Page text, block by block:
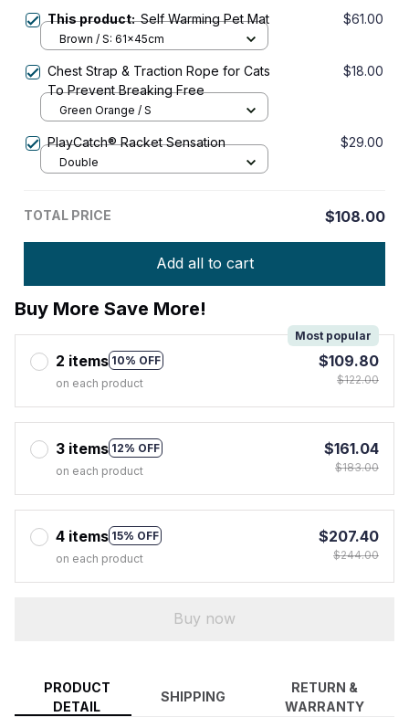
This product:Self Warming Pet Mat $61.00
Brown / S: 61x45cm
Chest Strap & Traction Rope for Cats
To Prevent Breaking Free
$18.00
Green Orange / S
PlayCatch® Racket Sensation $29.00
Double
TOTAL PRICE $108.00
Add all to cart
Buy More Save More!
2 items 10% OFF
Most popular
on each product
$109.80
$122.00
3 items 12% OFF
on each product
$161.04
$183.00
4 items 15% OFF
on each product
$207.40
$244.00
Buy now
PRODUCT
DETAIL
SHIPPING
RETURN &
WARRANTY